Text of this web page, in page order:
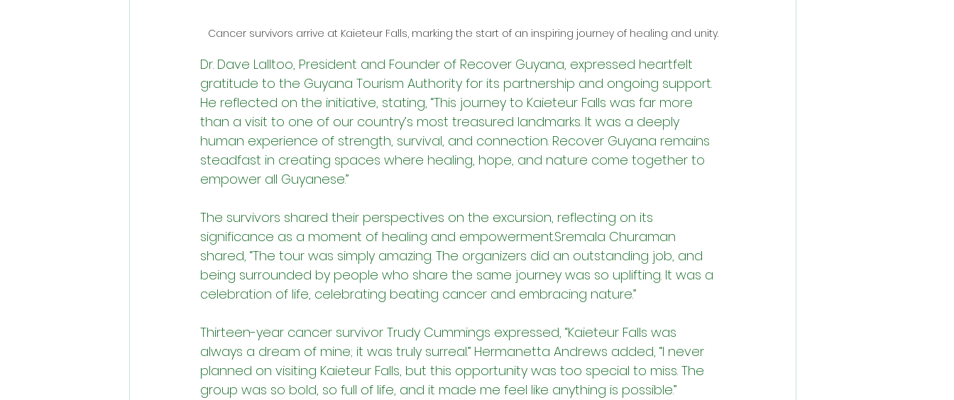
Cancer survivors arrive at Kaieteur Falls, marking the start of an inspiring journey of healing and unity.
Dr. Dave Lalltoo, President and Founder of Recover Guyana, expressed heartfelt
gratitude to the Guyana Tourism Authority for its partnership and ongoing support.
He reflected on the initiative, stating, “This journey to Kaieteur Falls was far more
than a visit to one of our country’s most treasured landmarks. It was a deeply
human experience of strength, survival, and connection. Recover Guyana remains
steadfast in creating spaces where healing, hope, and nature come together to
empower all Guyanese.”
The survivors shared their perspectives on the excursion, reflecting on its
significance as a moment of healing and empowerment.Sremala Churaman
shared, “The tour was simply amazing. The organizers did an outstanding job, and
being surrounded by people who share the same journey was so uplifting. It was a
celebration of life, celebrating beating cancer and embracing nature.”
Thirteen-year cancer survivor Trudy Cummings expressed, “Kaieteur Falls was
always a dream of mine; it was truly surreal.” Hermanetta Andrews added, “I never
planned on visiting Kaieteur Falls, but this opportunity was too special to miss. The
group was so bold, so full of life, and it made me feel like anything is possible.”